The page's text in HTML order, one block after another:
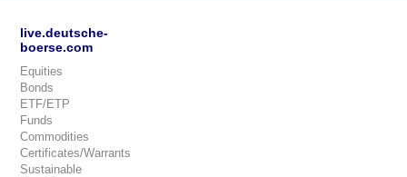
live.deutsche-
boerse.com
Equities
Bonds
ETF/ETP
Funds
Commodities
Certificates/Warrants
Sustainable